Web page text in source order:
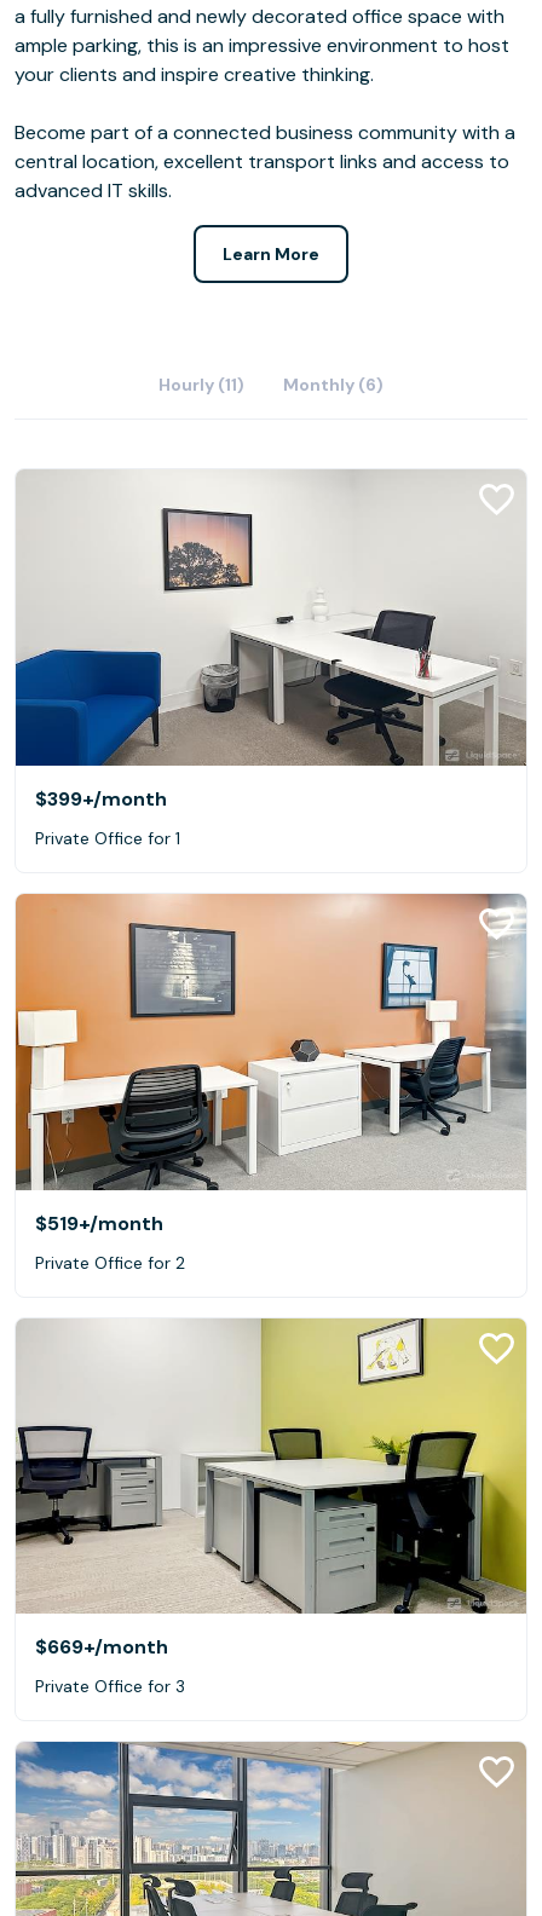
a fully furnished and newly decorated office space with
ample parking, this is an impressive environment to host
your clients and inspire creative thinking.
Become part of a connected business community with a
central location, excellent transport links and access to
advanced IT skills.
Learn More
Hourly (11) Monthly (6)
$399+/month
Private Office for 1
$519+/month
Private Office for 2
$669+/month
Private Office for 3